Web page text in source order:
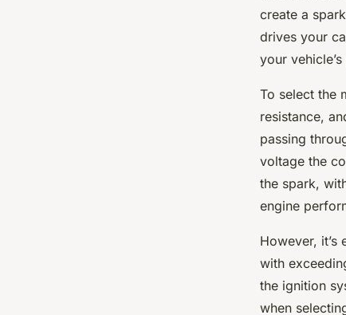
create a
drives your
your
To select the
resistance,
passing
voltage the
the spark,
engine
However,
with
the ignition
when